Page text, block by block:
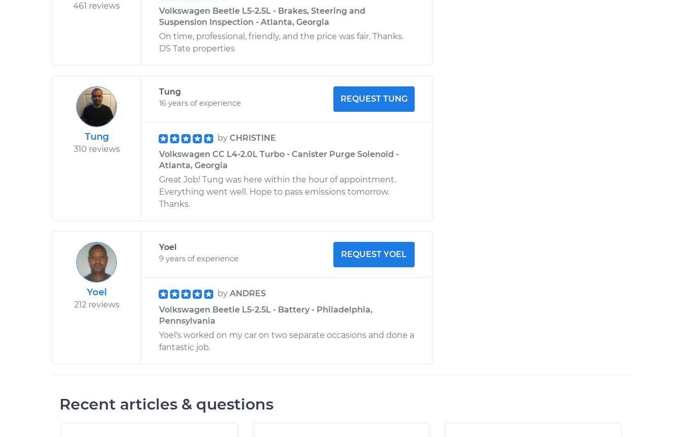
461 reviews
Volkswagen Beetle L5-2.5L - Brakes, Steering and
Suspension Inspection - Atlanta, Georgia
On time, professional, friendly, and the price was fair. Thanks.
DS Tate properties
Tung
310 reviews
Tung
16 years of experience
REQUEST TUNG
by CHRISTINE
Volkswagen CC L4-2.0L Turbo - Canister Purge Solenoid -
Atlanta, Georgia
Great Job! Tung was here within the hour of appointment.
Everything went well. Hope to pass emissions tomorrow.
Thanks.
Yoel
212 reviews
Yoel
9 years of experience
REQUEST YOEL
by ANDRES
Volkswagen Beetle L5-2.5L - Battery - Philadelphia,
Pennsylvania
Yoel's worked on my car on two separate occasions and done a
fantastic job.
Recent articles & questions